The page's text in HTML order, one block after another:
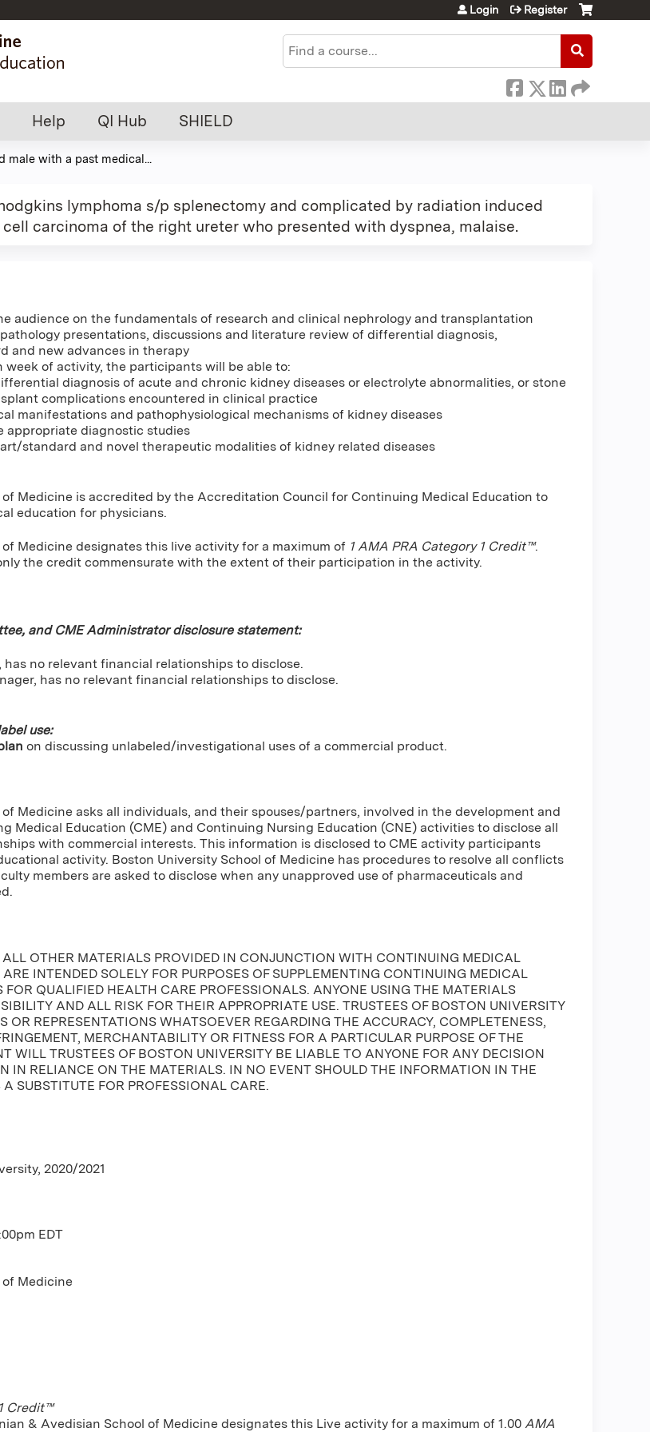
Search
Login Register
Help QI Hub SHIELD
male with a past medical...
lymphoma s/p splenectomy and complicated by radiation induced
carcinoma of the right ureter who presented with dyspnea, malaise.
audience on the fundamentals of research and clinical nephrology and transplantation
presentations, discussions and literature review of differential diagnosis,
and new advances in therapy
week of activity, the participants will be able to:
diagnosis of acute and chronic kidney diseases or electrolyte abnormalities, or stone
complications encountered in clinical practice
manifestations and pathophysiological mechanisms of kidney diseases
diagnostic studies
standard and novel therapeutic modalities of kidney related diseases
Medicine is accredited by the Accreditation Council for Continuing Medical Education to
education for physicians.
Medicine designates this live activity for a maximum of 1 AMA PRA Category 1 Credit™.
the credit commensurate with the extent of their participation in the activity.
and CME Administrator disclosure statement:
has no relevant financial relationships to disclose.
has no relevant financial relationships to disclose.
use:
on discussing unlabeled/investigational uses of a commercial product.
Medicine asks all individuals, and their spouses/partners, involved in the development and
Medical Education (CME) and Continuing Nursing Education (CNE) activities to disclose all
with commercial interests. This information is disclosed to CME activity participants
activity. Boston University School of Medicine has procedures to resolve all conflicts
members are asked to disclose when any unapproved use of pharmaceuticals and
OTHER MATERIALS PROVIDED IN CONJUNCTION WITH CONTINUING MEDICAL
INTENDED SOLELY FOR PURPOSES OF SUPPLEMENTING CONTINUING MEDICAL
FOR QUALIFIED HEALTH CARE PROFESSIONALS. ANYONE USING THE MATERIALS
AND ALL RISK FOR THEIR APPROPRIATE USE. TRUSTEES OF BOSTON UNIVERSITY
OR REPRESENTATIONS WHATSOEVER REGARDING THE ACCURACY, COMPLETENESS,
MERCHANTABILITY OR FITNESS FOR A PARTICULAR PURPOSE OF THE
WILL TRUSTEES OF BOSTON UNIVERSITY BE LIABLE TO ANYONE FOR ANY DECISION
IN RELIANCE ON THE MATERIALS. IN NO EVENT SHOULD THE INFORMATION IN THE
SUBSTITUTE FOR PROFESSIONAL CARE.
2020/2021
EDT
Medicine
Credit™
& Avedisian School of Medicine designates this Live activity for a maximum of 1.00 AMA